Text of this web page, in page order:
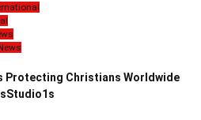
Protecting Christians Worldwide